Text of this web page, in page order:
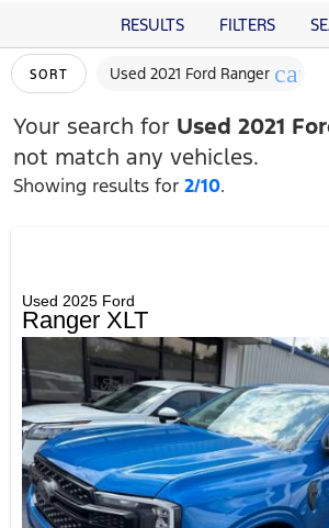
RESULTS FILTERS
SORT Used 2021 Ford Ranger
Your search for Used 2021
not match any vehicles.
Showing results for2/10.
Used 2025 Ford
Ranger XLT